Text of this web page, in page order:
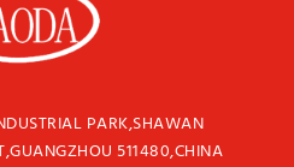
PARK,SHAWAN
511480,CHINA